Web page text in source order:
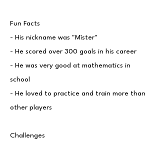
Fun Facts
- His nickname was "Míster"
- He scored over 300 goals in his career
- He was very good at mathematics in
school
- He loved to practice and train more than
other players
Challenges